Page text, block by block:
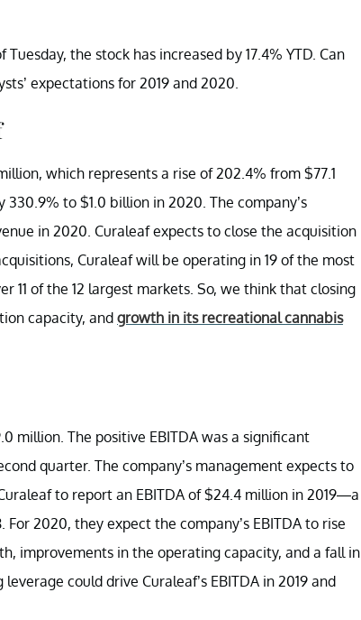
the stock has increased by 17.4% YTD. Can
expectations for 2019 and 2020.
which represents a rise of 202.4% from $77.1
to $1.0 billion in 2020. The company’s
in 2020. Curaleaf expects to close the acquisition
Curaleaf will be operating in 19 of the most
11 of the 12 largest markets. So, we think that closing
capacity, andgrowth in its recreational cannabis
million. The positive EBITDA was a significant
quarter. The company’s management expects to
to report an EBITDA of $24.4 million in 2019—a
2020, they expect the company’s EBITDA to rise
improvements in the operating capacity, and a fall in
could drive Curaleaf’s EBITDA in 2019 and